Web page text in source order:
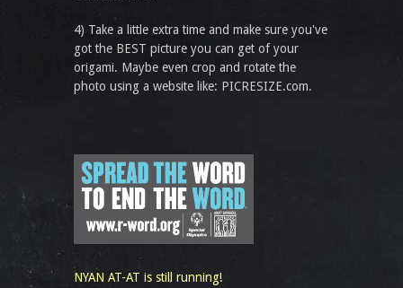
4) Take a little extra time and make sure you've
got the BEST picture you can get of your
origami. Maybe even crop and rotate the
photo using a website like: PICRESIZE.com.
NYAN AT-AT is still running!